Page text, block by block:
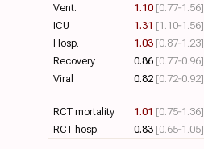
Vent.
1.10 [0.77‑1.56]
ICU
1.31 [1.10‑1.56]
Hosp.
1.03 [0.87‑1.23]
Recovery
0.86 [0.77‑0.96]
Viral
0.82 [0.72‑0.92]
RCT mortality 1.01 [0.75‑1.36]
RCT hosp.
0.83 [0.65‑1.05]